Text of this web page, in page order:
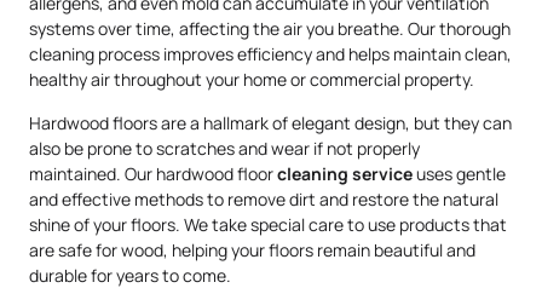
systems over time, affecting the air you breathe. Our thorough
cleaning process improves efficiency and helps maintain clean,
healthy air throughout your home or commercial property.
Hardwood floors are a hallmark of elegant design, but they can
also be prone to scratches and wear if not properly
maintained. Our hardwood floorcleaning serviceuses gentle
and effective methods to remove dirt and restore the natural
shine of your floors. We take special care to use products that
are safe for wood, helping your floors remain beautiful and
durable for years to come.